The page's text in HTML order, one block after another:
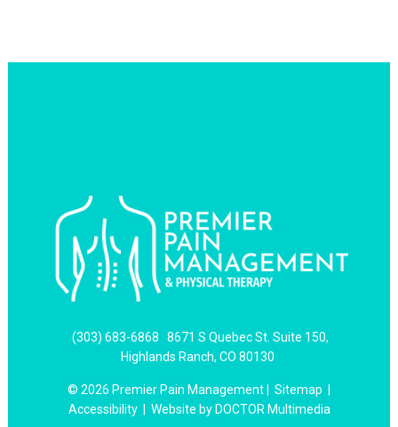
(303) 683-6868
8671 S Quebec St. Suite 150,
Highlands Ranch, CO 80130
© 2026 Premier Pain Management | Sitemap
Accessibility
Website by DOCTOR Multimedia